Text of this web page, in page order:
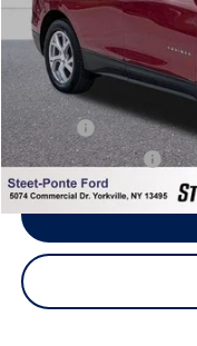
Title Fee
NYS Inspection Fee